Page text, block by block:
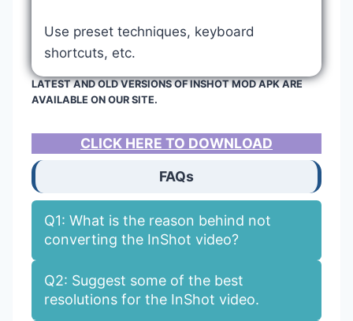
Use preset techniques, keyboard
shortcuts, etc.
LATEST AND OLD VERSIONS OF INSHOT MOD APK ARE
AVAILABLE ON OUR SITE.
CLICK HERE TO DOWNLOAD
FAQs
Q1: What is the reason behind not
converting the InShot video?
Q2: Suggest some of the best
resolutions for the InShot video.